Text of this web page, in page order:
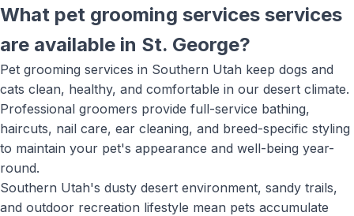
What pet grooming services services
are available in St. George?
Pet grooming services in Southern Utah keep dogs and
cats clean, healthy, and comfortable in our desert climate.
Professional groomers provide full-service bathing,
haircuts, nail care, ear cleaning, and breed-specific styling
to maintain your pet's appearance and well-being year-
round.
Southern Utah's dusty desert environment, sandy trails,
and outdoor recreation lifestyle mean pets accumulate